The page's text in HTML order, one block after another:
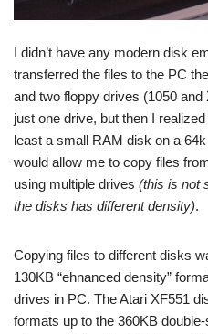
I didn’t have any modern disk
transferred the files to the PC
and two floppy drives (1050 and
just one drive, but then I
least a small RAM disk on a
would allow me to copy files
using multiple drives (this is not
the disks has different density).
Copying files to different disks
130KB “ehnanced density”
drives in PC. The Atari XF551
formats up to the 360KB